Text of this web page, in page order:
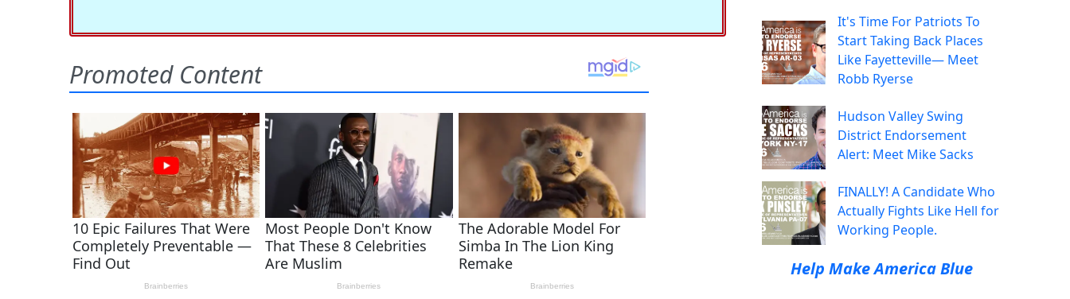
It's Time For Patriots To
Start Taking Back Places
Like Fayetteville— Meet
Robb Ryerse
Hudson Valley Swing
District Endorsement
Alert: Meet Mike Sacks
FINALLY! A Candidate Who
Actually Fights Like Hell for
Working People.
Help Make America Blue